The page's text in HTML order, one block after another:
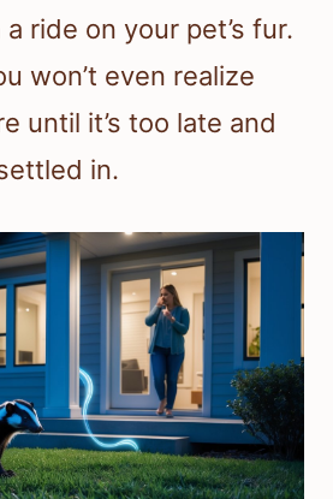
ride on your pet’s fur.
won’t even realize
until it’s too late and
in.